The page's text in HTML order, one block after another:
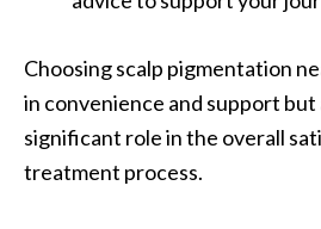
Choosing scalp pigmentation
in convenience and support but
significant role in the overall
treatment process.